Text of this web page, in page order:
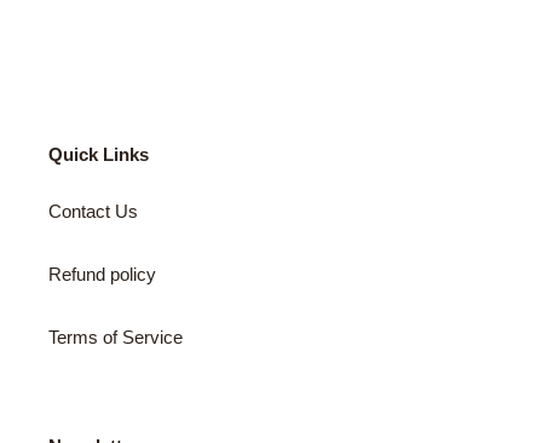
Quick Links
Contact Us
Refund policy
Terms of Service